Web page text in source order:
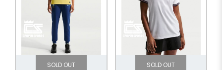
SOLD OUT SOLD OUT